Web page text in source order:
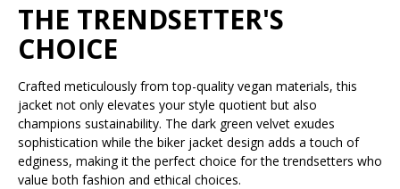
THE TRENDSETTER'S
CHOICE
Crafted meticulously from top-quality vegan materials, this
jacket not only elevates your style quotient but also
champions sustainability. The dark green velvet exudes
sophistication while the biker jacket design adds a touch of
edginess, making it the perfect choice for the trendsetters who
value both fashion and ethical choices.